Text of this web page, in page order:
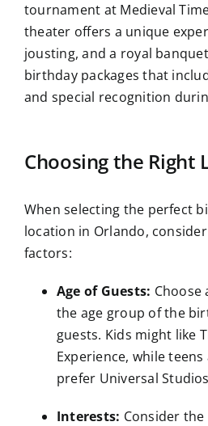
tournament at Medieval
theater offers a unique
jousting, and a royal
birthday packages that
and special recognition
Choosing the Right
When selecting the perfect
location in Orlando,
factors:
Age of Guests: Choose
the age group of the
guests. Kids might like
Experience, while
prefer Universal
Interests: Consider